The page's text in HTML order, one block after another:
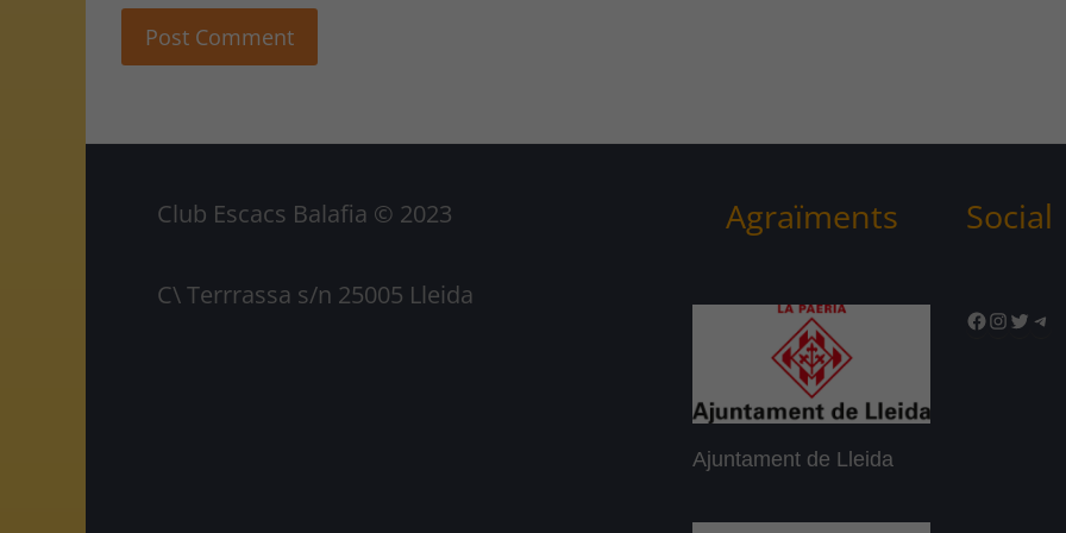
Club Escacs Balafia © 2023
C\ Terrrassa s/n 25005 Lleida
Agraïments
Ajuntament de Lleida
Social
Facebook
Twitter